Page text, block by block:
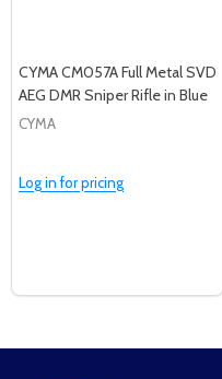
CYMA CM057A Full Metal SVD
AEG DMR Sniper Rifle in Blue
CYMA
Log in for pricing